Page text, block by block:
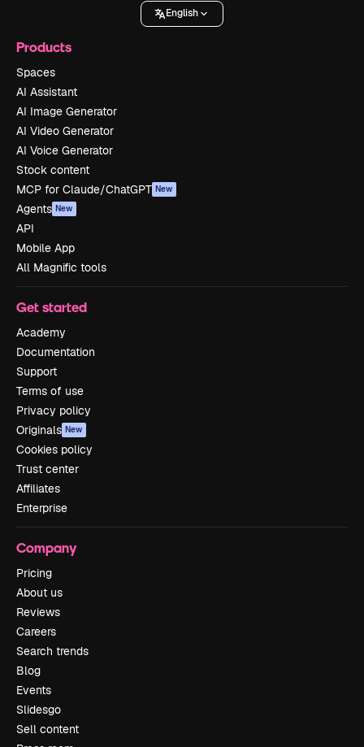
English
Products
Spaces
AI Assistant
AI Image Generator
AI Video Generator
AI Voice Generator
Stock content
MCP for Claude/ChatGPT New
Agents New
API
Mobile App
All Magnific tools
Get started
Academy
Documentation
Support
Terms of use
Privacy policy
Originals New
Cookies policy
Trust center
Affiliates
Enterprise
Company
Pricing
About us
Reviews
Careers
Search trends
Blog
Events
Slidesgo
Sell content